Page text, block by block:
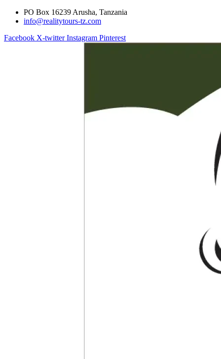
PO Box 16239 Arusha, Tanzania
info@realitytours-tz.com
Facebook X-twitter Instagram Pinterest